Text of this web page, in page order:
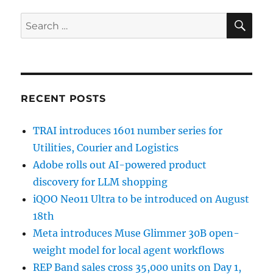
Search
for:
RECENT POSTS
TRAI introduces 1601 number series for
Utilities, Courier and Logistics
Adobe rolls out AI-powered product
discovery for LLM shopping
iQOO Neo11 Ultra to be introduced on August
18th
Meta introduces Muse Glimmer 30B open-
weight model for local agent workflows
REP Band sales cross 35,000 units on Day 1,